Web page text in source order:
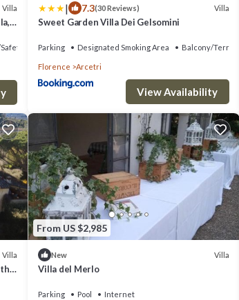
Villa | 7.3(30 Reviews) Villa
Sweet Garden Villa Dei Gelsomini
Parking Designated Smoking Area Balcony/Terrace
Florence Arcetri
View Availability
Villa
From US $2,985
New Villa
Villa del Merlo
Parking Pool Internet